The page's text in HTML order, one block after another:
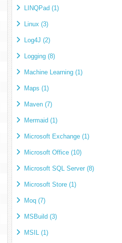
LINQPad (1)
Linux (3)
Log4J (2)
Logging (8)
Machine Learning (1)
Maps (1)
Maven (7)
Mermaid (1)
Microsoft Exchange (1)
Microsoft Office (10)
Microsoft SQL Server (8)
Microsoft Store (1)
Moq (7)
MSBuild (3)
MSIL (1)